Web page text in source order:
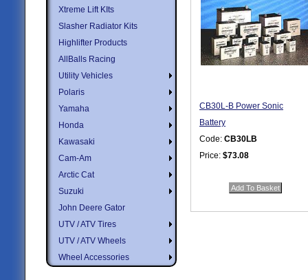
Xtreme Lift KIts
Slasher Radiator Kits
Highlifter Products
AllBalls Racing
Utility Vehicles
Polaris
Yamaha
Honda
Kawasaki
Cam-Am
Arctic Cat
Suzuki
John Deere Gator
UTV / ATV Tires
UTV / ATV Wheels
Wheel Accessories
CB30L-B Power Sonic
Battery
Code: CB30LB
Price: $73.08